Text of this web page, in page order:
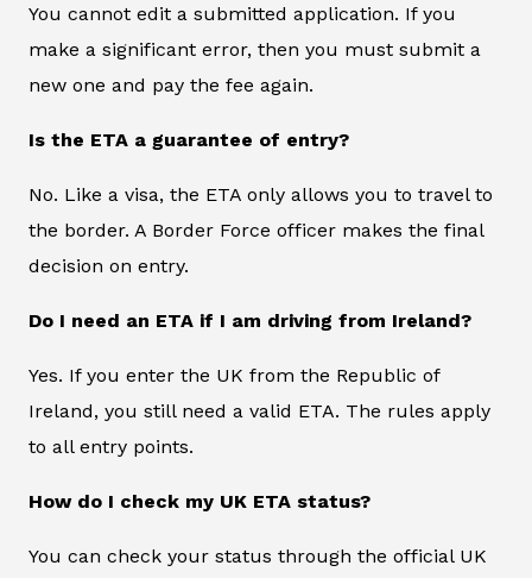
You cannot edit a submitted application. If you
make a significant error, then you must submit a
new one and pay the fee again.
Is the ETA a guarantee of entry?
No. Like a visa, the ETA only allows you to travel to
the border. A Border Force officer makes the final
decision on entry.
Do I need an ETA if I am driving from Ireland?
Yes. If you enter the UK from the Republic of
Ireland, you still need a valid ETA. The rules apply
to all entry points.
How do I check my UK ETA status?
You can check your status through the official UK